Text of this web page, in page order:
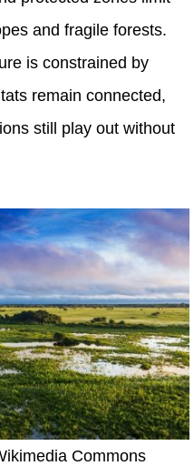
and fragile forests.
is constrained by
remain connected,
still play out without
Commons